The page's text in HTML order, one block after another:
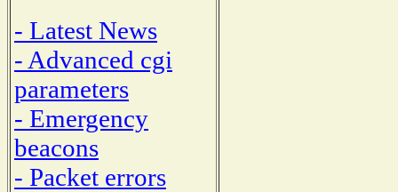
- Latest News
- Advanced cgi
parameters
- Emergency
beacons
- Packet errors